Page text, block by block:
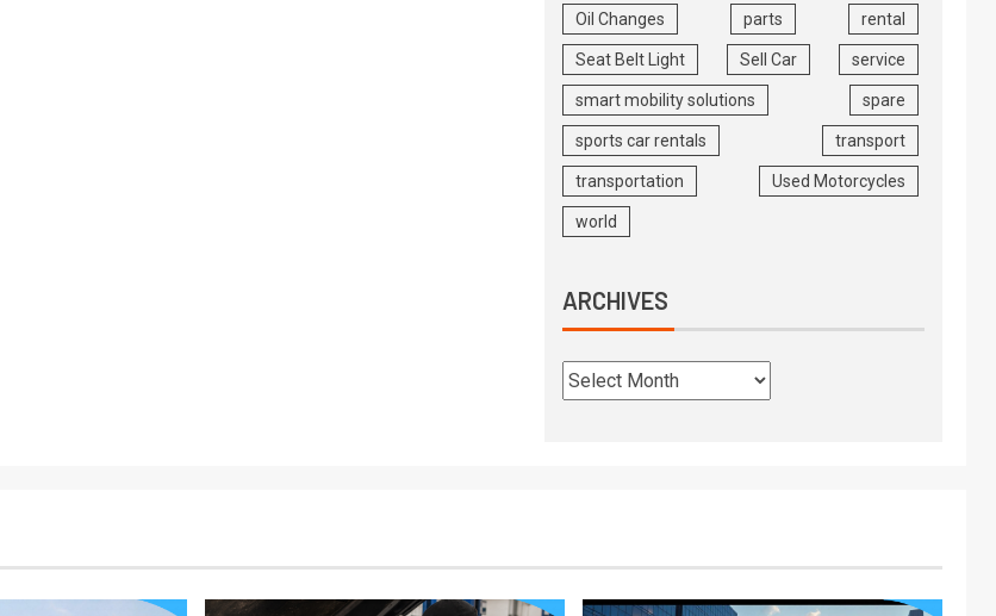
Oil Changes parts rental
Seat Belt Light Sell Car service
smart mobility solutions spare
sports car rentals transport
transportation Used Motorcycles
world
ARCHIVES